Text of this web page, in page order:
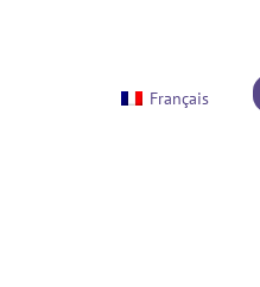
Français